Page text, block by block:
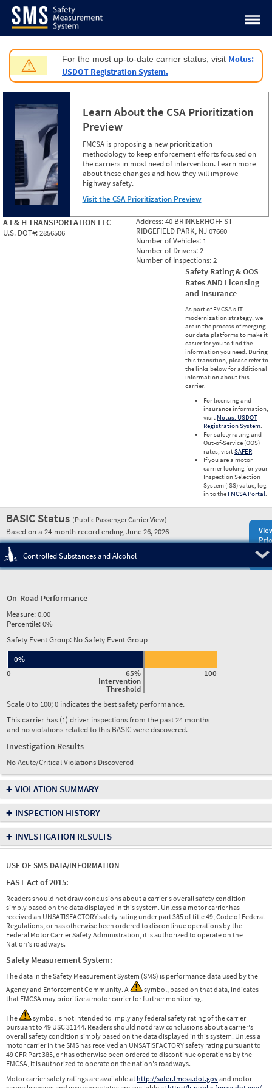
Jump to content
⚠ For the most up-to-date carrier status, visit Motus:
USDOT Registration System.
Learn About the CSA Prioritization
Preview
FMCSA is proposing a new prioritization
methodology to keep enforcement efforts focused on
the carriers in most need of intervention. Learn more
about these changes and how they will improve
highway safety.
Visit the CSA Prioritization Preview
A I & H TRANSPORTATION LLC
U.S. DOT#:2856506
Address:40 BRINKERHOFF ST
RIDGEFIELD PARK, NJ 07660
Number of Vehicles: 1
Number of Drivers:2
Number of Inspections:2
Safety Rating & OOS
Rates AND Licensing
and Insurance
As part of FMCSA’s IT
modernization strategy, we
are in the process of merging
our data platforms to make it
easier for you to find the
information you need. During
this transition, please refer to
the links below for additional
information about this
carrier.
For licensing and
insurance information,
visit Motus: USDOT
Registration System.
For safety rating and
Out-of-Service (OOS)
rates, visitSAFER.
If you are a motor
carrier looking for your
Inspection Selection
System (ISS) value, log
in to the FMCSA Portal.
BASIC Status (Public Passenger Carrier View)
Based on a 24-month record ending June 26, 2026
Controlled Substances and Alcohol
On-Road Performance
Measure:0.00
Percentile:0%
Safety Event Group: No Safety Event Group
65%
Intervention
Threshold
0 100
0%
Scale 0 to 100; 0 indicates the best safety performance.
This carrier has (1) driver inspections from the past 24 months
and no violations related to this BASIC were discovered.
Investigation Results
No Acute/Critical Violations Discovered
+ VIOLATION SUMMARY
+ INSPECTION HISTORY
+ INVESTIGATION RESULTS
USE OF SMS DATA/INFORMATION
FAST Act of 2015:
Readers should not draw conclusions about a carrier's overall safety condition
simply based on the data displayed in this system. Unless a motor carrier has
received an UNSATISFACTORY safety rating under part 385 of title 49, Code of Federal
Regulations, or has otherwise been ordered to discontinue operations by the
Federal Motor Carrier Safety Administration, it is authorized to operate on the
Nation's roadways.
Safety Measurement System:
The data in the Safety Measurement System (SMS) is performance data used by the
Agency and Enforcement Community. A
symbol, based on that data, indicates
that FMCSA may prioritize a motor carrier for further monitoring.
The
symbol is not intended to imply any federal safety rating of the carrier
pursuant to 49 USC 31144. Readers should not draw conclusions about a carrier's
overall safety condition simply based on the data displayed in this system. Unless a
motor carrier in the SMS has received an UNSATISFACTORY safety rating pursuant to
49 CFR Part 385, or has otherwise been ordered to discontinue operations by the
FMCSA, it is authorized to operate on the nation's roadways.
Motor carrier safety ratings are available at http://safer.fmcsa.dot.govand motor